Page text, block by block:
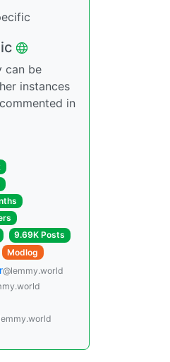
can be
instances
in
9.69K Posts
Modlog
@lemmy.world